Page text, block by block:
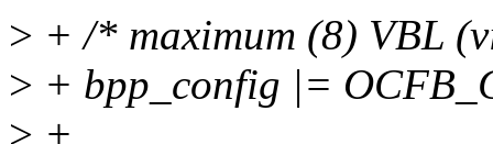
> + /* maximum (8) VBL
> + bpp_config |=
> +